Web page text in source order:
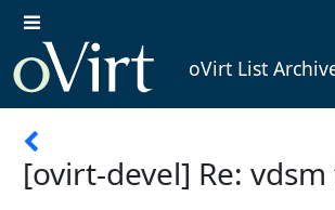
oVirt List
[ovirt-devel] Re: